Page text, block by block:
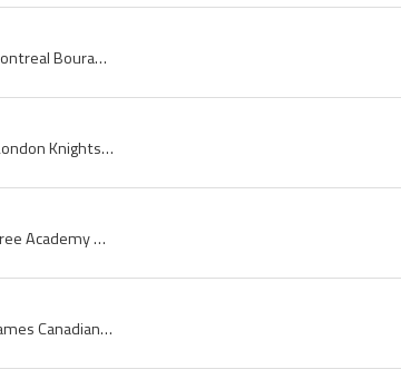
Martin Brodeur, Marty Brodeur, Martin Pierre Brodeur, Montreal Bourassa Canadiens Goalie, Montreal Bourassa Canadiens Goaltender, Montreal Bourassa...
Dino Ciccarelli, Sarnia Bees Players, Sarnia Bees History, London Knights Players, London Knights Legend, London Knights Legends, London Knights Hi...
John LeClair, John Clark LeClair, Stephane Fiset, Bellows Free Academy Bobwhites Hockey Players, University of Vermont Catamounts Hockey Players, V...
Theo Fleury, Theoren Fleury, Theoren Wallace Fleury, St James Canadians Players, St James Canadians History, Moose Jaw Warriors Players, Moose Jaw ...